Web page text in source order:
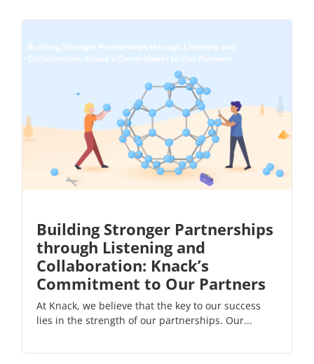
Building Stronger Partnerships
through Listening and
Collaboration: Knack’s
Commitment to Our Partners
At Knack, we believe that the key to our success
lies in the strength of our partnerships. Our...